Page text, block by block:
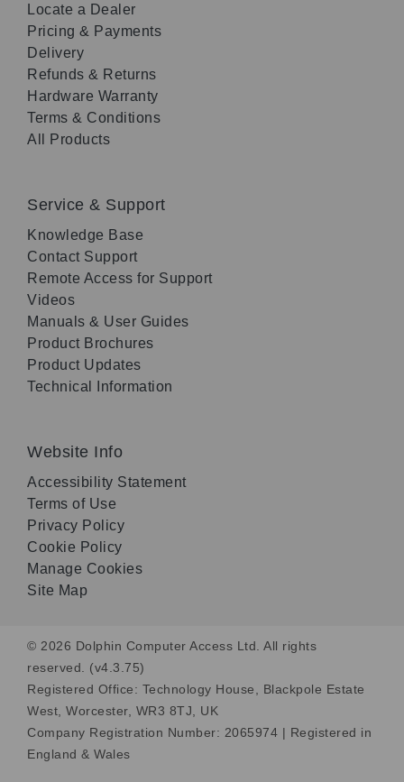
Locate a Dealer
Pricing & Payments
Delivery
Refunds & Returns
Hardware Warranty
Terms & Conditions
All Products
Service & Support
Knowledge Base
Contact Support
Remote Access for Support
Videos
Manuals & User Guides
Product Brochures
Product Updates
Technical Information
Website Info
Accessibility Statement
Terms of Use
Privacy Policy
Cookie Policy
Manage Cookies
Site Map
© 2026 Dolphin Computer Access Ltd. All rights
reserved. (v4.3.75)
Registered Office: Technology House, Blackpole Estate
West, Worcester, WR3 8TJ, UK
Company Registration Number: 2065974 | Registered in
England & Wales